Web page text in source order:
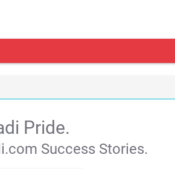
Pride.
Success Stories.